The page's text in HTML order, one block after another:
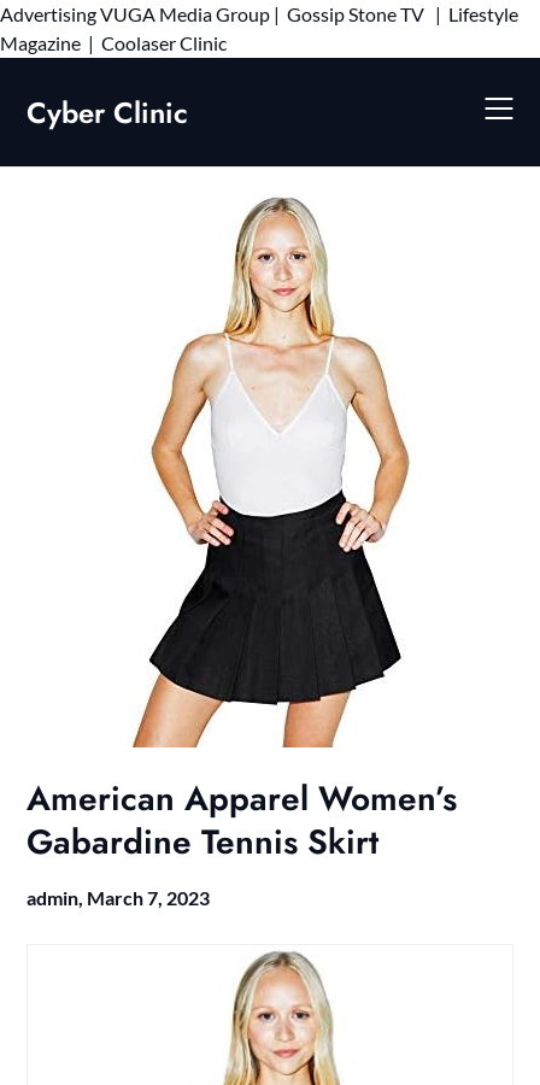
AdvertisingVUGA Media Group | Gossip Stone TV | Lifestyle
Magazine | Coolaser ClinicSkip
Cyber Clinic
American Apparel Women’s
Gabardine Tennis Skirt
admin, March 7, 2023